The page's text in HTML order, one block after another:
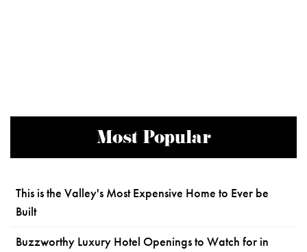
Most Popular
This is the Valley's Most Expensive Home to Ever be
Built
Buzzworthy Luxury Hotel Openings to Watch for in